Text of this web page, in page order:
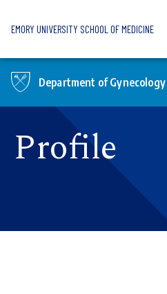
EMORY UNIVERSITY SCHOOL OF MEDICINE
Department of
Profile